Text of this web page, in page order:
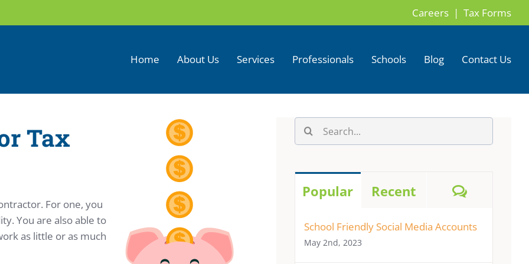
Careers | Tax Forms
Home About Us Services Professionals Schools Blog Contact Us
Tax
For one, you
You are also able to
as little or as much
Search
for:
Popular Recent
School Friendly Social Media Accounts
May 2nd, 2023